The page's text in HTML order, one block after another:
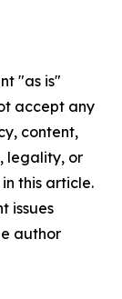
"as is"
accept any
content,
legality, or
this article.
issues
author